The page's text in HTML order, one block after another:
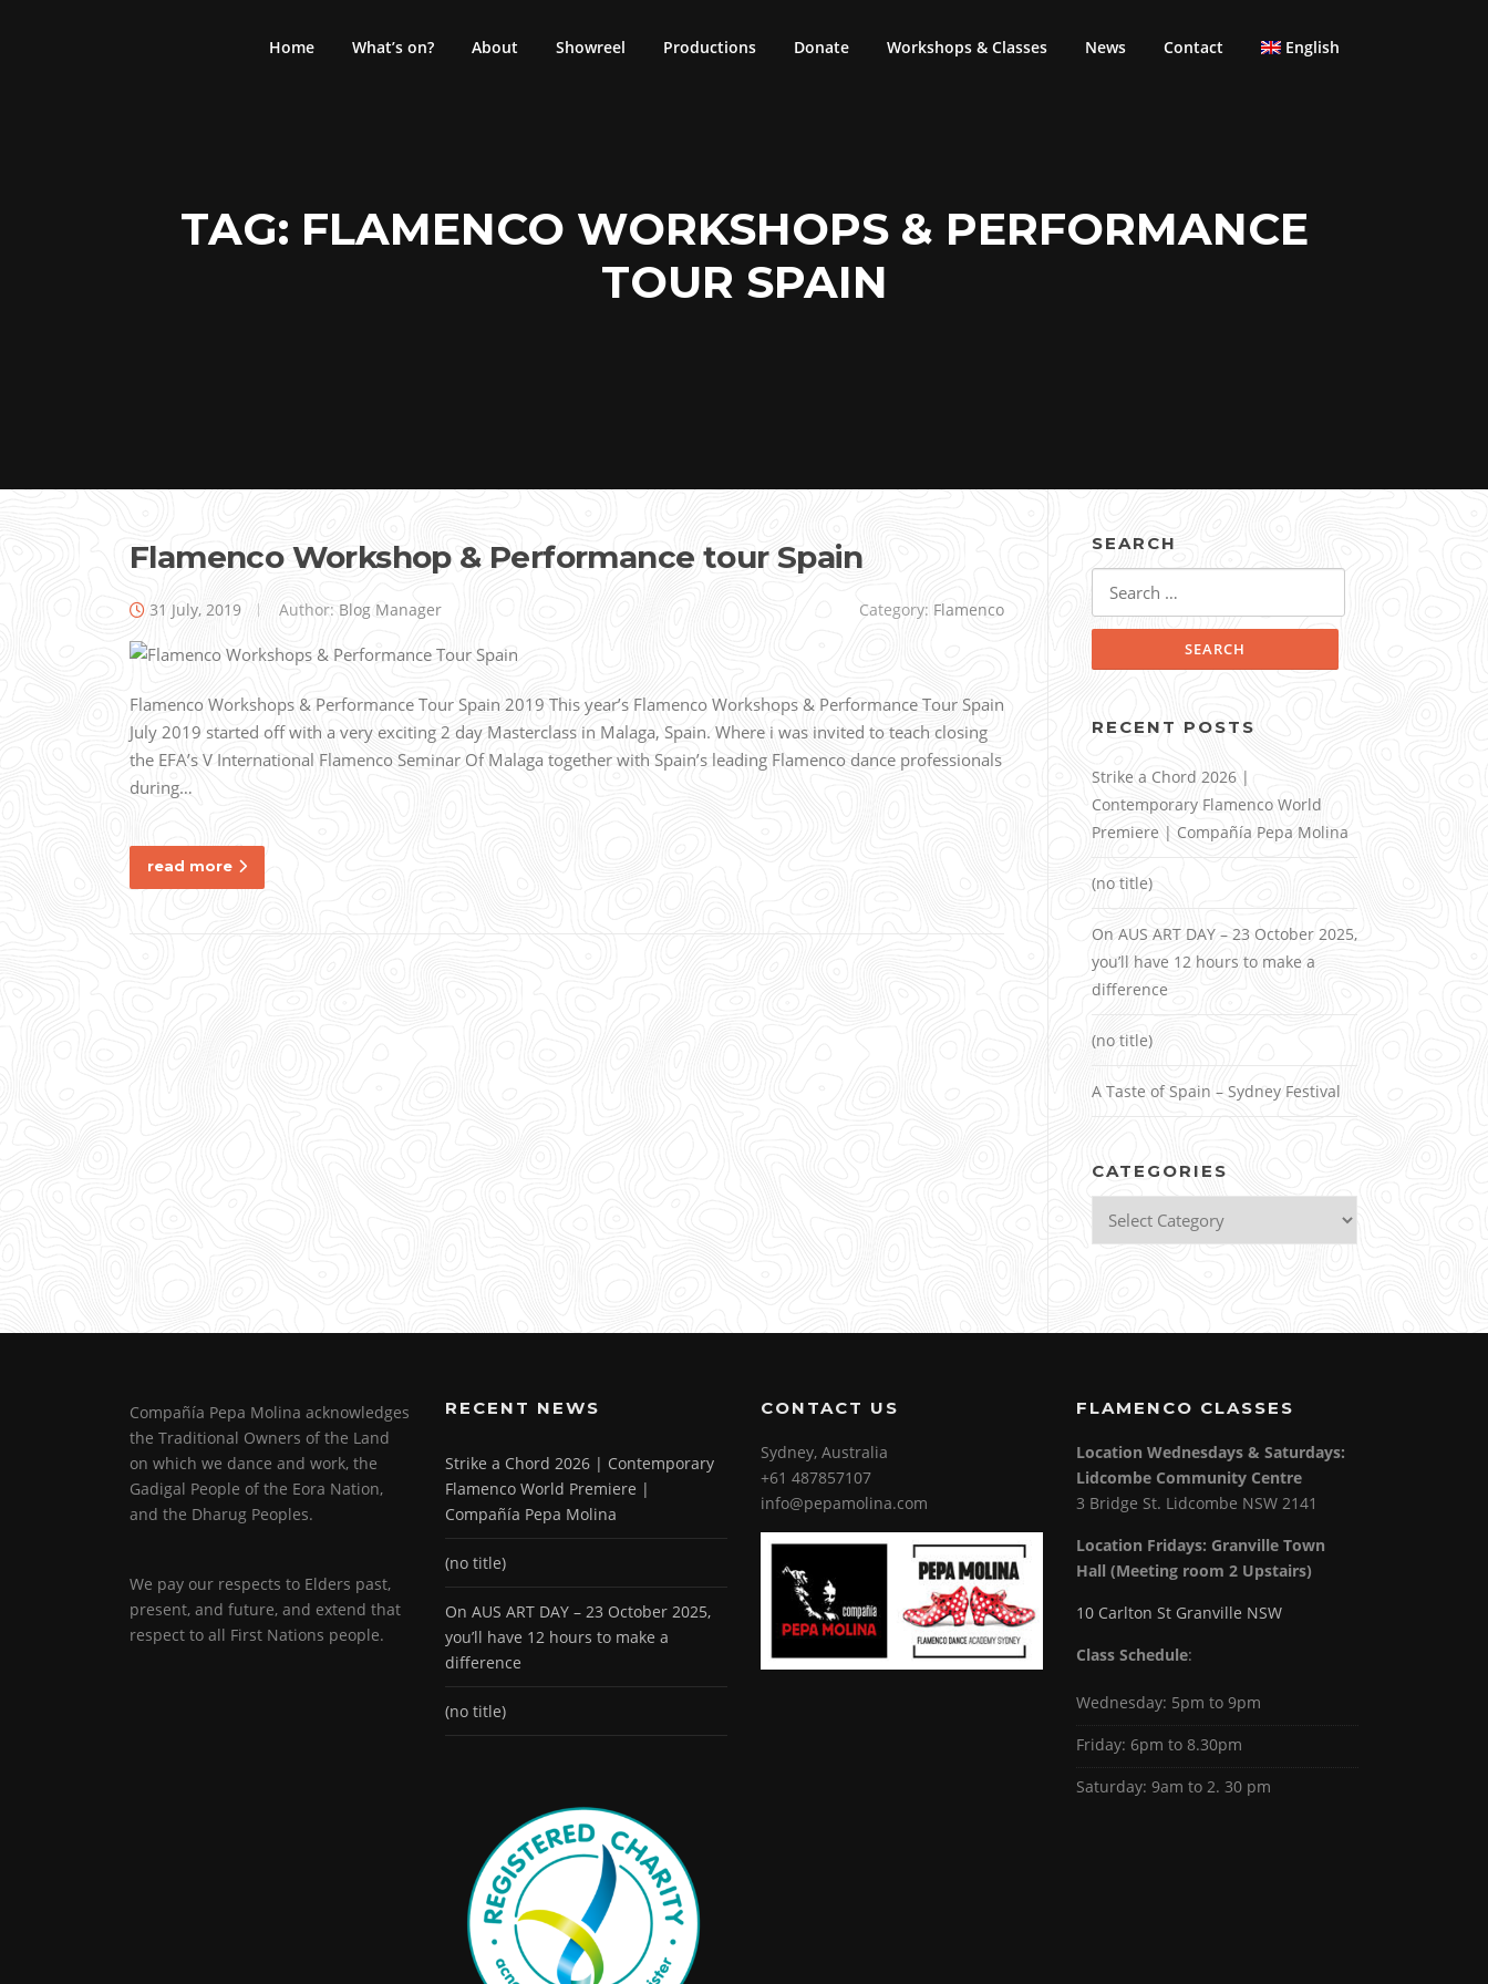
Home What’s on? About Showreel Productions Donate Workshops & Classes News Contact English
TAG: FLAMENCO WORKSHOPS & PERFORMANCE
TOUR SPAIN
Flamenco Workshop & Performance tour Spain
31 July, 2019 Author: Blog Manager Category: Flamenco
Flamenco Workshops & Performance Tour Spain 2019 This year’s Flamenco Workshops & Performance Tour Spain
July 2019 started off with a very exciting 2 day Masterclass in Malaga, Spain. Where i was invited to teach closing
the EFA’s V International Flamenco Seminar Of Malaga together with Spain’s leading Flamenco dance professionals
during…
read more
SEARCH
RECENT POSTS
Strike a Chord 2026 |
Contemporary Flamenco World
Premiere | Compañía Pepa Molina
(no title)
On AUS ART DAY – 23 October 2025,
you’ll have 12 hours to make a
difference
(no title)
A Taste of Spain – Sydney Festival
CATEGORIES
Categories
Compañía Pepa Molina acknowledges
the Traditional Owners of the Land
on which we dance and work, the
Gadigal People of the Eora Nation,
and the Dharug Peoples.
We pay our respects to Elders past,
present, and future, and extend that
respect to all First Nations people.
RECENT NEWS
Strike a Chord 2026 | Contemporary
Flamenco World Premiere |
Compañía Pepa Molina
(no title)
On AUS ART DAY – 23 October 2025,
you’ll have 12 hours to make a
difference
(no title)
CONTACT US
Sydney, Australia
+61 487857107
info@pepamolina.com
FLAMENCO CLASSES
Location Wednesdays & Saturdays:
Lidcombe Community Centre
3 Bridge St. Lidcombe NSW 2141
Location Fridays: Granville Town
Hall (Meeting room 2 Upstairs)
10 Carlton St Granville NSW
Class Schedule:
Wednesday: 5pm to 9pm
Friday: 6pm to 8.30pm
Saturday: 9am to 2. 30 pm